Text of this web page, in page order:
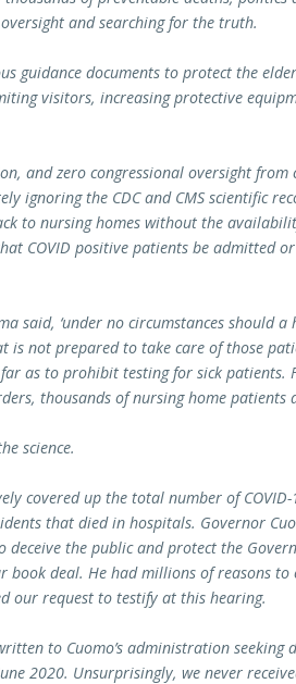
and searching for the truth.
guidance documents to protect the
visitors, increasing protective
and zero congressional oversight from
ignoring the CDC and CMS scientific
to nursing homes without the
COVID positive patients be admitted
said, ‘under no circumstances should a
not prepared to take care of those
as to prohibit testing for sick patients.
thousands of nursing home patients
science.
covered up the total number of
that died in hospitals. Governor
the public and protect the
deal. He had millions of reasons to
our request to testify at this hearing.
to Cuomo’s administration seeking
2020. Unsurprisingly, we never